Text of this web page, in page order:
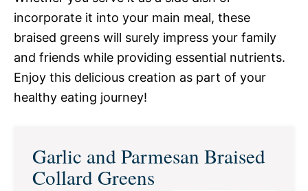
incorporate it into your main meal, these
braised greens will surely impress your family
and friends while providing essential nutrients.
Enjoy this delicious creation as part of your
healthy eating journey!
Garlic and Parmesan Braised
Collard Greens